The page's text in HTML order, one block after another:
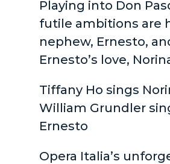
Playing into Don
futile ambitions are
nephew, Ernesto,
Ernesto’s love,
Tiffany Ho sings
William Grundler
Ernesto
Opera Italia’s